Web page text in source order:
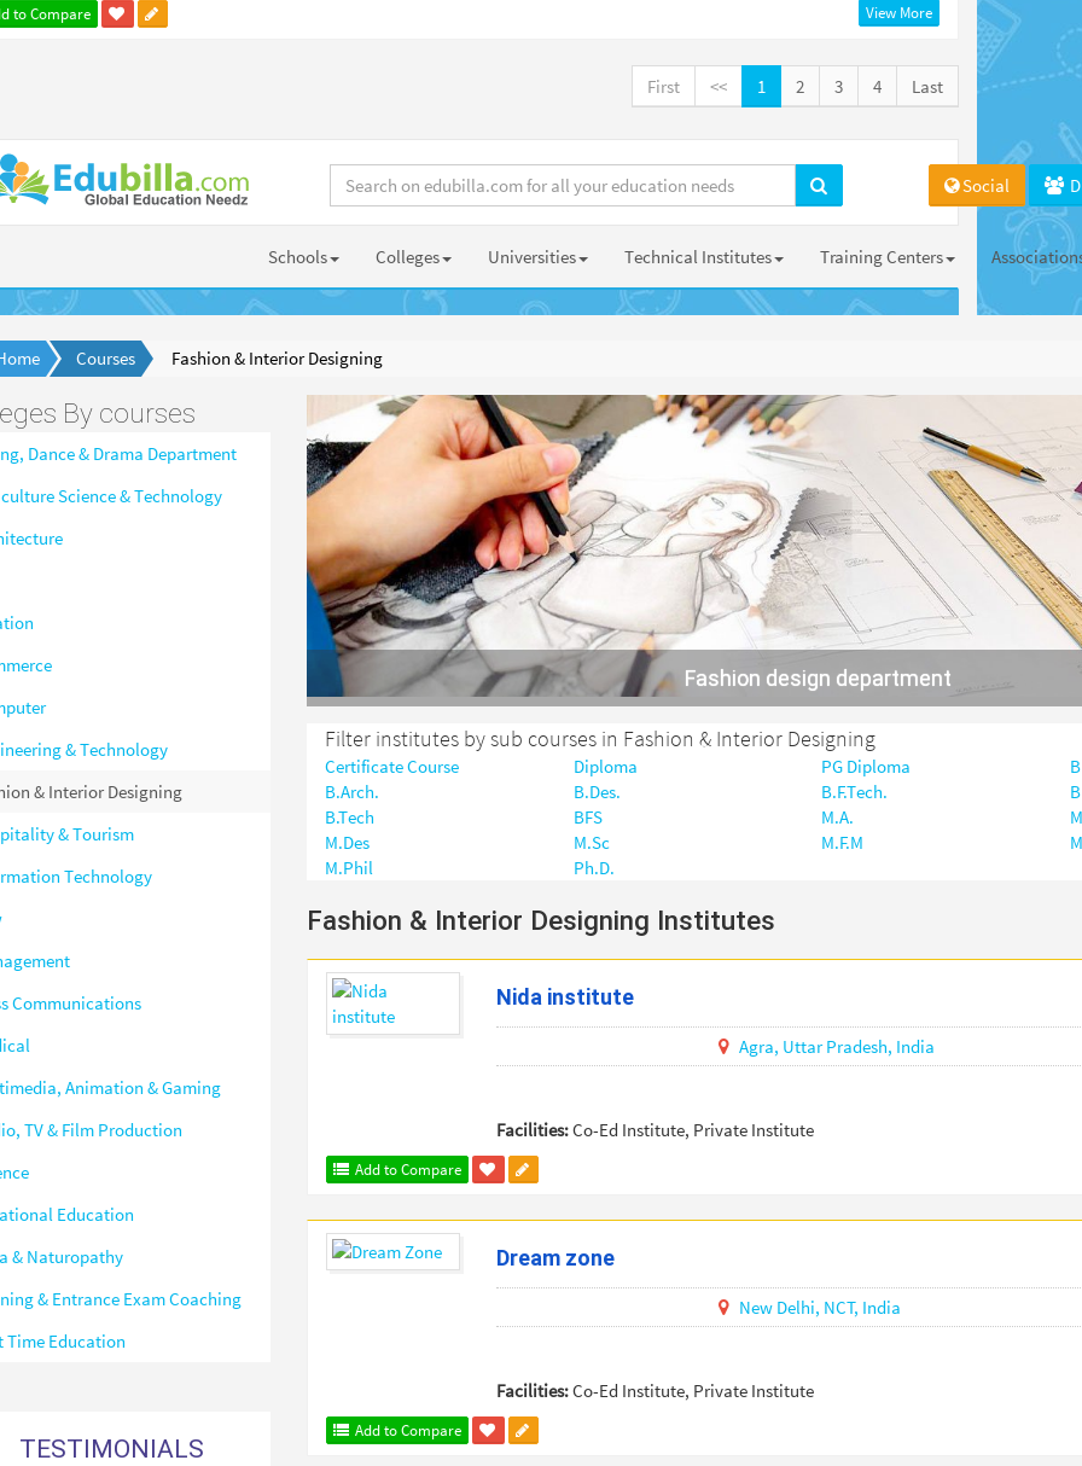
to Compare View More
First << 1 2 3 4 Last
Social
Schools Colleges Universities Technical Institutes Training Centers
Courses Fashion & Interior Designing
By courses
Dance & Drama Department
Science & Technology
& Technology
& Interior Designing
& Tourism
Technology
Communications
Animation & Gaming
TV & Film Production
Education
& Naturopathy
& Entrance Exam Coaching
Time Education
TESTIMONIALS
Fashion design department
Filter institutes by sub courses in Fashion & Interior Designing
Certificate Course Diploma PG Diploma
B.Arch.
B.Des. B.F.Tech.
B.Tech
BFS M.A.
M.Des
M.Sc M.F.M
M.Phil
Ph.D.
Fashion & Interior Designing Institutes
Nida institute
Agra, Uttar Pradesh, India
Facilities:Co-Ed Institute, Private Institute
Add to Compare
Dream zone
New Delhi, NCT, India
Facilities:Co-Ed Institute, Private Institute
Add to Compare